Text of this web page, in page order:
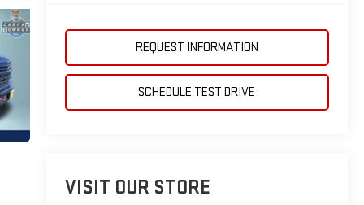
REQUEST INFORMATION
SCHEDULE TEST DRIVE
VISIT OUR STORE